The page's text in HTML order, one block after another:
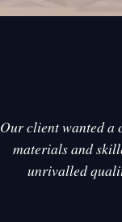
Our client wanted a
materials and
unrivalled